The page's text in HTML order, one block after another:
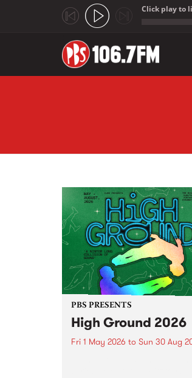
Click play to
PBS PRESENTS
High Ground 2026
Fri 1 May 2026 to Sun 30 Aug